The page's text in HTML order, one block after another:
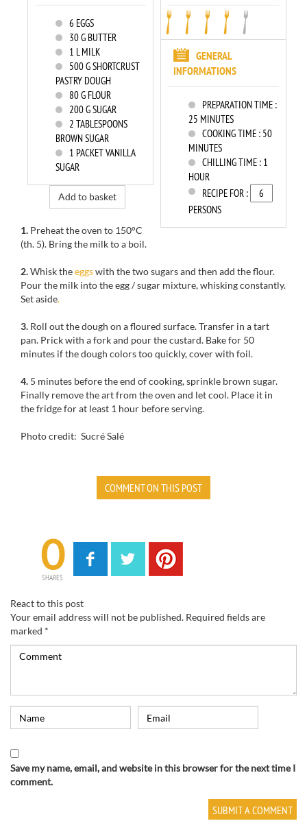
GENERAL
INFORMATIONS
PREPARATION TIME :
25 MINUTES
COOKING TIME : 50
MINUTES
CHILLING TIME : 1
HOUR
RECIPE FOR :
PERSONS
6 EGGS
30G BUTTER
1 L MILK
500G SHORTCRUST
PASTRY DOUGH
80G FLOUR
200G SUGAR
2 TABLESPOONS
BROWN SUGAR
1 PACKET VANILLA
SUGAR
Add to basket
1. Preheat the oven to 150°C
(th. 5). Bring the milk to a boil.
2.Whisktheeggswith thetwo sugarsand then add theflour.
Pour the milk into theegg/sugar mixture, whiskingconstantly.
Set aside.
3. Roll out thedough on afloured surface.Transfer in a tart
pan. Prickwith a forkand pourthecustard. Bake for 50
minutes if the dough colorstoo quickly, cover with foil.
4. 5 minutes beforetheend of cooking, sprinkle brown sugar.
Finally remove the artfrom the oven and let cool. Place it in
the fridge forat least 1 hour before serving.
Photo credit: Sucré Salé
COMMENT ON THIS POST
0
SHARES
React to this post
Your email address will not be published. Required fields are
marked *
Save my name, email, and website in this browser for the next time I
comment.